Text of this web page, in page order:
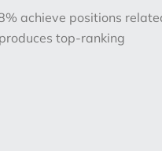
achieve positions
top-ranking